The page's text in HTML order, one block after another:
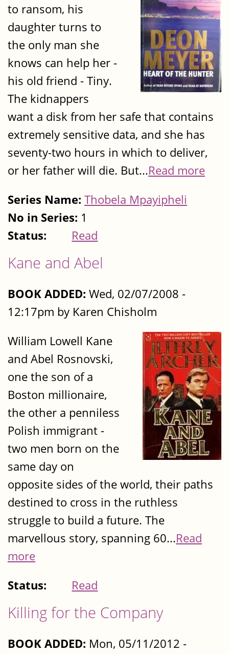
to ransom, his
daughter turns to
the only man she
knows can help her -
his old friend - Tiny.
The kidnappers
want a disk from her safe that contains
extremely sensitive data, and she has
seventy-two hours in which to deliver,
or her father will die. But...Read more
Series Name: Thobela Mpayipheli
No in Series: 1
Status:
Read
Kane and Abel
BOOK ADDED: Wed, 02/07/2008 -
12:17pm by Karen Chisholm
William Lowell Kane
and Abel Rosnovski,
one the son of a
Boston millionaire,
the other a penniless
Polish immigrant -
two men born on the
same day on
opposite sides of the world, their paths
destined to cross in the ruthless
struggle to build a future. The
marvellous story, spanning 60...Read
more
Status:
Read
Killing for the Company
BOOK ADDED: Mon, 05/11/2012 -